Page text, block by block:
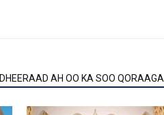
DHEERAAD AH OO KA SOO QORAAGA